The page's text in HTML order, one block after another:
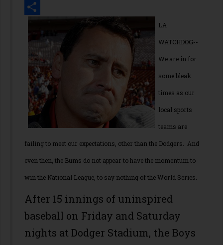
Print
Share
LA
WATCHDOG--
We are in for
some bleak
times as our
local sports
teams are
failing to meet our expectations, other than the Dodgers. And
even then, the Bums do not appear to have the momentum to
win the National League, to say nothing of the World Series.
After 15 innings of uninspired
baseball on Friday and Saturday
nights at Dodger Stadium, the Boys